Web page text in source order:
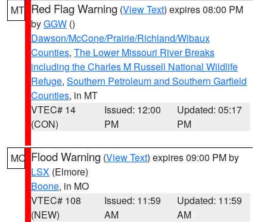
MT Red Flag Warning (View Text) expires 08:00 PM
byGGW ()
Dawson/McCone/Prairie/Richland/Wibaux
Counties, The Lower Missouri River Breaks
including the Charles M Russell National Wildlife
Refuge, Southern Petroleum and Southern Garfield
Counties, in MT
VTEC# 14
(CON)
Issued: 12:00
PM
Updated: 05:17
PM
MO Flood Warning (View Text) expires 09:00 PM by
LSX (Elmore)
Boone, in MO
VTEC# 108
(NEW)
Issued: 11:59
AM
Updated: 11:59
AM